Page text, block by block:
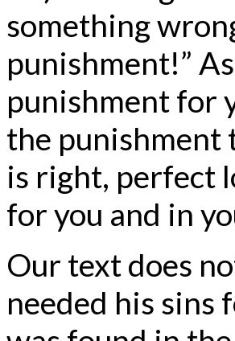
something
punishment!”
punishment for
the punishment
is right, perfect
for you and in
Our text does
needed his sins